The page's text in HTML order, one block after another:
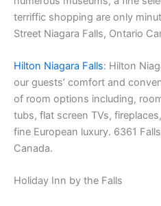
terriffic shopping are only
Street Niagara Falls, Ontario
Hilton Niagara Falls: Hilton
our guests’ comfort and
of room options including,
tubs, flat screen TVs,
fine European luxury. 6361
Canada.
Holiday Inn by the Falls